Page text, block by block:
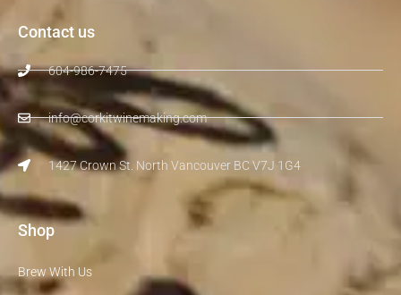
Contact us
604-986-7475
info@corkitwinemaking.com
1427 Crown St. North Vancouver BC V7J 1G4
Shop
Brew With Us